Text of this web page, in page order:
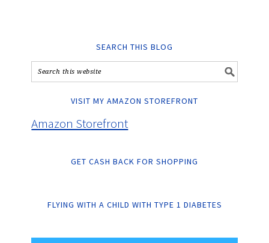
SEARCH THIS BLOG
VISIT MY AMAZON STOREFRONT
Amazon Storefront
GET CASH BACK FOR SHOPPING
FLYING WITH A CHILD WITH TYPE 1 DIABETES